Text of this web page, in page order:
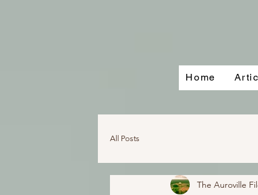
Home
All Posts
The Auroville